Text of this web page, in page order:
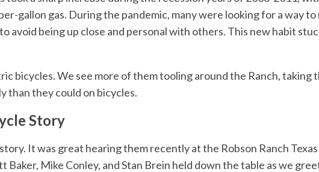
gallon gas. During the pandemic, many were looking for a way
avoid being up close and personal with others. This new habit
bicycles. We see more of them tooling around the Ranch, taking
than they could on bicycles.
Story
It was great hearing them recently at the Robson Ranch
Baker, Mike Conley, and Stan Brein held down the table as we